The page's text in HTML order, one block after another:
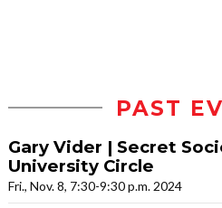
PAST
Gary Vider | Secret
University Circle
Fri., Nov. 8, 7:30-9:30 p.m. 2024